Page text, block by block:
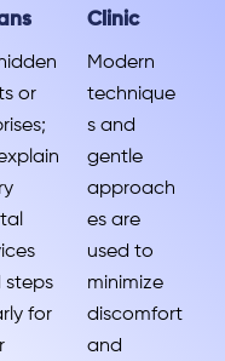
or
steps
for
Clinic
Modern
technique
s and
gentle
approach
es are
used to
minimize
discomfort
and